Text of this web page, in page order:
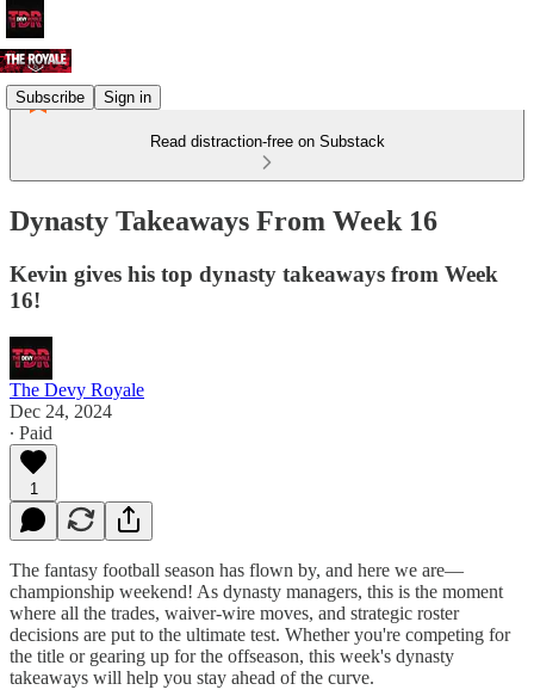
Subscribe Sign in
Read distraction-free on Substack
Dynasty Takeaways From Week 16
Kevin gives his top dynasty takeaways from Week
16!
The Devy Royale
Dec 24, 2024
∙ Paid
1
The fantasy football season has flown by, and here we are—
championship weekend! As dynasty managers, this is the moment
where all the trades, waiver-wire moves, and strategic roster
decisions are put to the ultimate test. Whether you're competing for
the title or gearing up for the offseason, this week's dynasty
takeaways will help you stay ahead of the curve.